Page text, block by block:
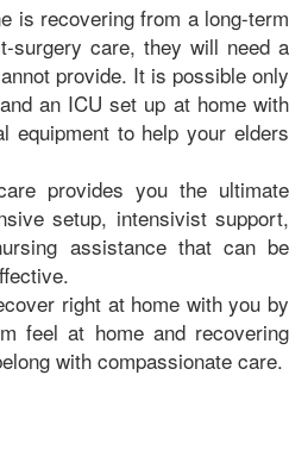
is recovering from a long-term
surgery care, they will need a
provide. It is possible only
an ICU set up at home with
equipment to help your elders
provides you the ultimate
setup, intensivist support,
assistance that can be
right at home with you by
feel at home and recovering
with compassionate care.